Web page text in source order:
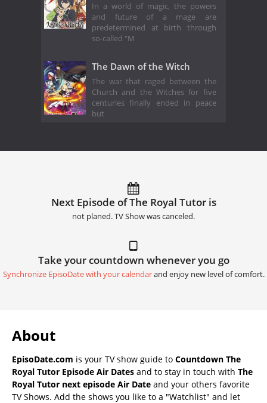
In a world of magic, the powers
and future of a mage are
predetermined at birth through
so-called "M
The Dawn of the Witch
The war that raged between the
Church and the Witches for five
centuries finally ended in peace
but
Next Episode of The Royal Tutor is
not planed. TV Show was canceled.
Take your countdown whenever you go
Synchronize EpisoDate with your calendarand enjoy new level of comfort.
About
EpisoDate.com is your TV show guide to Countdown The
Royal Tutor Episode Air Dates and to stay in touch with The
Royal Tutor next episode Air Date and your others favorite
TV Shows. Add the shows you like to a "Watchlist" and let